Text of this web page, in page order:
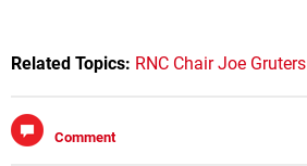
Related Topics: RNC Chair Joe Gruters
Comment